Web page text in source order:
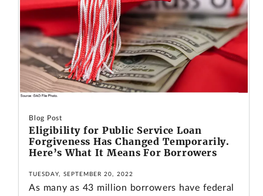
Blog Post
Eligibility for Public Service Loan
Forgiveness Has Changed Temporarily.
Here’s What It Means For Borrowers
TUESDAY, SEPTEMBER 20, 2022
As many as 43 million borrowers have federal